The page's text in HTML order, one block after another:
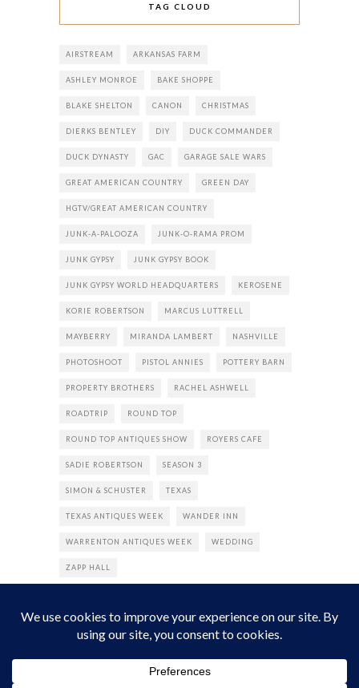
TAG CLOUD
AIRSTREAM ARKANSAS FARM
ASHLEY MONROE BAKE SHOPPE
BLAKE SHELTON CANON CHRISTMAS
DIERKS BENTLEY DIY DUCK COMMANDER
DUCK DYNASTY GAC GARAGE SALE WARS
GREAT AMERICAN COUNTRY GREEN DAY
HGTV/GREAT AMERICAN COUNTRY
JUNK-A-PALOOZA JUNK-O-RAMA PROM
JUNK GYPSY JUNK GYPSY BOOK
JUNK GYPSY WORLD HEADQUARTERS KEROSENE
KORIE ROBERTSON MARCUS LUTTRELL
MAYBERRY MIRANDA LAMBERT NASHVILLE
PHOTOSHOOT PISTOL ANNIES POTTERY BARN
PROPERTY BROTHERS RACHEL ASHWELL
ROADTRIP ROUND TOP
ROUND TOP ANTIQUES SHOW ROYERS CAFE
SADIE ROBERTSON SEASON 3
SIMON & SCHUSTER TEXAS
TEXAS ANTIQUES WEEK WANDER INN
WARRENTON ANTIQUES WEEK WEDDING
ZAPP HALL